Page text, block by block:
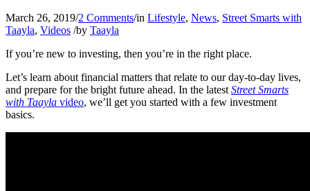
March 26, 2019/2 Comments/in Lifestyle, News, Street Smarts with
Taayla, Videos /by Taayla
If you’re new to investing, then you’re in the right place.
Let’s learn about financial matters that relate to our day-to-day lives,
and prepare for the bright future ahead. In the latest Street Smarts
with Taayla video, we’ll get you started with a few investment
basics.